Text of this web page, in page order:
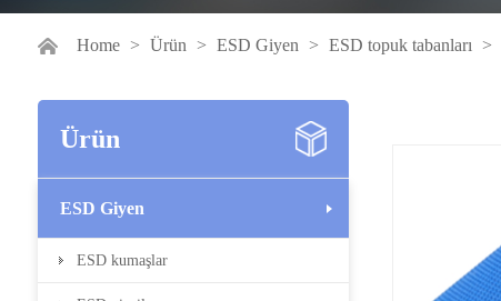
Home > Ürün > ESD Giyen > ESD topuk tabanları >
Ürün
ESD Giyen
ESD kumaşlar